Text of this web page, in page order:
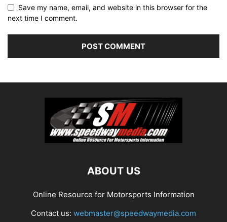
Save my name, email, and website in this browser for the
next time I comment.
ABOUT US
Online Resource for Motorsports Information
Contact us: webmaster@speedwaymedia.com